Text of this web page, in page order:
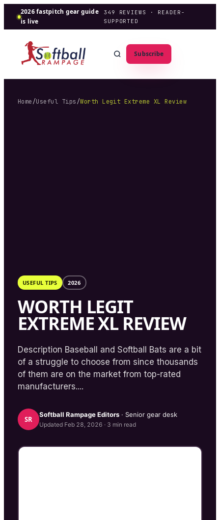
2026 fastpitch gear guide
is live
349
REVIEWS · READER-
SUPPORTED
Subscribe
Home/Useful Tips/Worth Legit Extreme XL Review
USEFUL TIPS 2026
WORTH LEGIT
EXTREME XL REVIEW
Description Baseball and Softball Bats are a bit
of a struggle to choose from since thousands
of them are on the market from top-rated
manufacturers....
SR
Softball RampageEditors · Senior gear desk
Updated Feb 28, 2026 · 3 min read